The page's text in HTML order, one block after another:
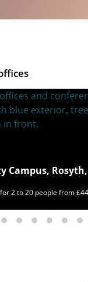
Campus, Rosyth,
2 to 20 people from